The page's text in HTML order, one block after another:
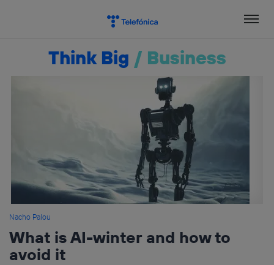
Think Big / Business
Nacho Palou
What is AI-winter and how to
avoid it